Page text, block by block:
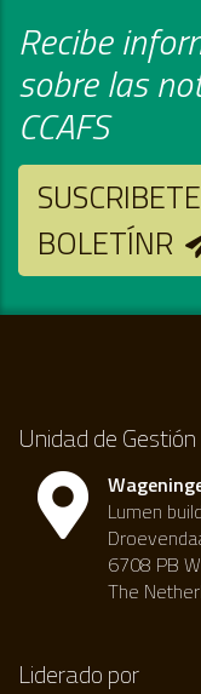
Recibe
sobre las
CCAFS
BOLETÍNR
Unidad de
Lumen
6708 PB
The
Liderado por